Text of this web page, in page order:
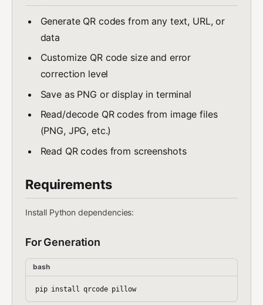
Generate QR codes from any text, URL, or
data
Customize QR code size and error
correction level
Save as PNG or display in terminal
Read/decode QR codes from image files
(PNG, JPG, etc.)
Read QR codes from screenshots
Requirements
Install Python dependencies:
For Generation
bash
pip install qrcode pillow